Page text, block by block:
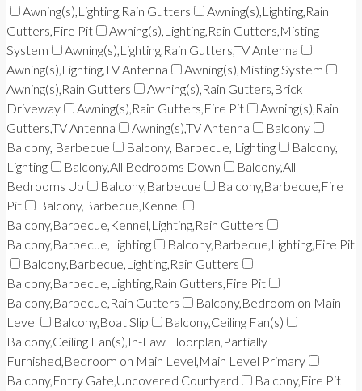
Awning(s),Lighting,Rain Gutters
Awning(s),Lighting,Rain
Gutters,Fire Pit
Awning(s),Lighting,Rain Gutters,Misting
System
Awning(s),Lighting,Rain Gutters,TV Antenna
Awning(s),Lighting,TV Antenna
Awning(s),Misting System
Awning(s),Rain Gutters
Awning(s),Rain Gutters,Brick
Driveway
Awning(s),Rain Gutters,Fire Pit
Awning(s),Rain
Gutters,TV Antenna
Awning(s),TV Antenna
Balcony
Balcony, Barbecue
Balcony, Barbecue, Lighting
Balcony,
Lighting
Balcony,All Bedrooms Down
Balcony,All
Bedrooms Up
Balcony,Barbecue
Balcony,Barbecue,Fire
Pit
Balcony,Barbecue,Kennel
Balcony,Barbecue,Kennel,Lighting,Rain Gutters
Balcony,Barbecue,Lighting
Balcony,Barbecue,Lighting,Fire Pit
Balcony,Barbecue,Lighting,Rain Gutters
Balcony,Barbecue,Lighting,Rain Gutters,Fire Pit
Balcony,Barbecue,Rain Gutters
Balcony,Bedroom on Main
Level
Balcony,Boat Slip
Balcony,Ceiling Fan(s)
Balcony,Ceiling Fan(s),In-Law Floorplan,Partially
Furnished,Bedroom on Main Level,Main Level Primary
Balcony,Entry Gate,Uncovered Courtyard
Balcony,Fire Pit